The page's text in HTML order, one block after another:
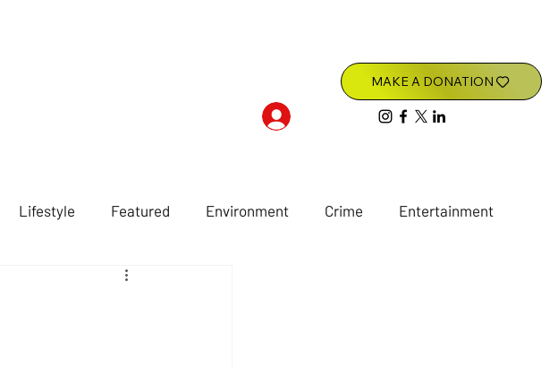
Lifestyle Featured Environment Crime Entertainment